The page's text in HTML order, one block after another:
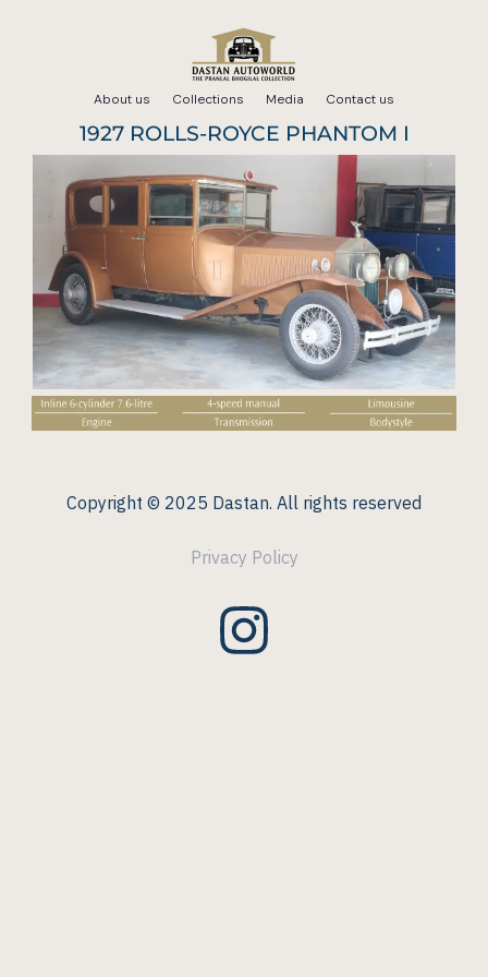
About us Collections Media Contact us
1927 ROLLS-ROYCE PHANTOM I
Copyright © 2025 Dastan. All rights reserved
Privacy Policy